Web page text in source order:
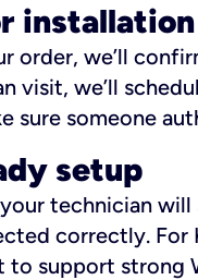
installation
order, we’ll
visit, we’ll
sure someone
setup
technician
correctly. For
to support strong